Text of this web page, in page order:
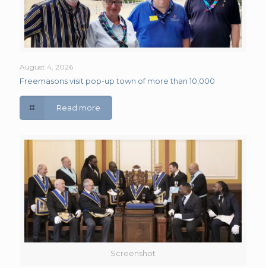
August 4, 2026
Freemasons visit pop-up town of more than 10,000
Read more
Screenshot